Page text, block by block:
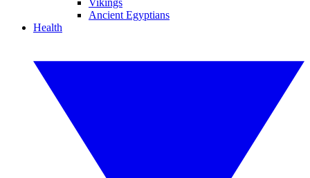
Vikings
Ancient Egyptians
Health